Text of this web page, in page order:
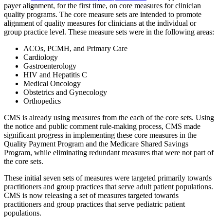
payer alignment, for the first time, on core measures for clinician
quality programs. The core measure sets are intended to promote
alignment of quality measures for clinicians at the individual or
group practice level. These measure sets were in the following areas:
ACOs, PCMH, and Primary Care
Cardiology
Gastroenterology
HIV and Hepatitis C
Medical Oncology
Obstetrics and Gynecology
Orthopedics
CMS is already using measures from the each of the core sets. Using
the notice and public comment rule-making process, CMS made
significant progress in implementing these core measures in the
Quality Payment Program and the Medicare Shared Savings
Program, while eliminating redundant measures that were not part of
the core sets.
These initial seven sets of measures were targeted primarily towards
practitioners and group practices that serve adult patient populations.
CMS is now releasing a set of measures targeted towards
practitioners and group practices that serve pediatric patient
populations.